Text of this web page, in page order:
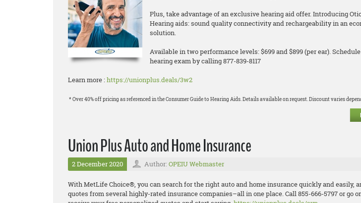
Plus, take advantage of an exclusive hearing aid offer. Introducing
Hearing aids: sound quality connectivity and rechargeability in an
solution.
Available in two performance levels: $699 and $899 (per ear).
hearing exam by calling 877-839-8117
Learn more :https://unionplus.deals/3w2
* Over 40% off pricing as referenced in the Consumer Guide to Hearing Aids. Details available on request. Discount varies
Union Plus Auto and Home Insurance
2 December 2020 Author: OPEIU Webmaster
With MetLife Choice®, you can search for the right auto and home insurance quickly and easily,
quotes from several highly-rated insurance companies–all in one place.Call 855-666-5797 or go